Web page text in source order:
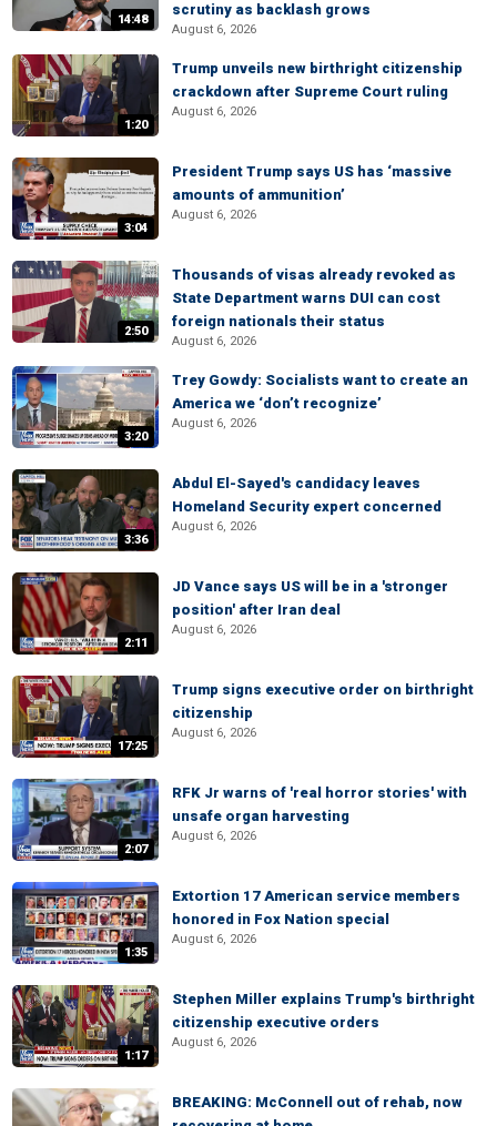
14:48
scrutiny as backlash grows
August 6, 2026
1:20
Trump unveils new birthright citizenship
crackdown after Supreme Court ruling
August 6, 2026
3:04
President Trump says US has ‘massive
amounts of ammunition’
August 6, 2026
2:50
Thousands of visas already revoked as
State Department warns DUI can cost
foreign nationals their status
August 6, 2026
3:20
Trey Gowdy: Socialists want to create an
America we ‘don’t recognize’
August 6, 2026
3:36
Abdul El-Sayed's candidacy leaves
Homeland Security expert concerned
August 6, 2026
2:11
JD Vance says US will be in a 'stronger
position' after Iran deal
August 6, 2026
17:25
Trump signs executive order on birthright
citizenship
August 6, 2026
2:07
RFK Jr warns of 'real horror stories' with
unsafe organ harvesting
August 6, 2026
1:35
Extortion 17 American service members
honored in Fox Nation special
August 6, 2026
1:17
Stephen Miller explains Trump's birthright
citizenship executive orders
August 6, 2026
BREAKING: McConnell out of rehab, now